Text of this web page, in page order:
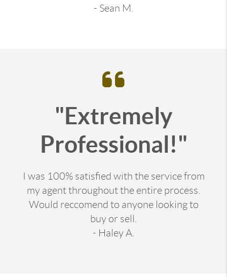
- Sean M.
"Extremely
Professional!"
I was 100% satisfied with the service from
my agent throughout the entire process.
Would reccomend to anyone looking to
buy or sell.
- Haley A.